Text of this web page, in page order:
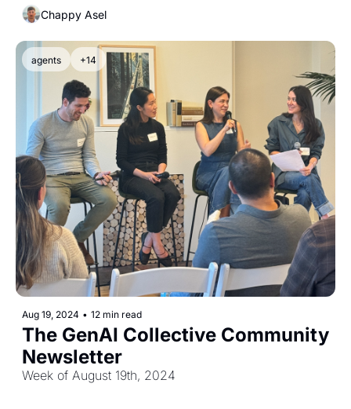
Chappy Asel
agents +14
Aug 19, 2024 • 12 min read
The GenAI Collective Community
Newsletter
Week of August 19th, 2024